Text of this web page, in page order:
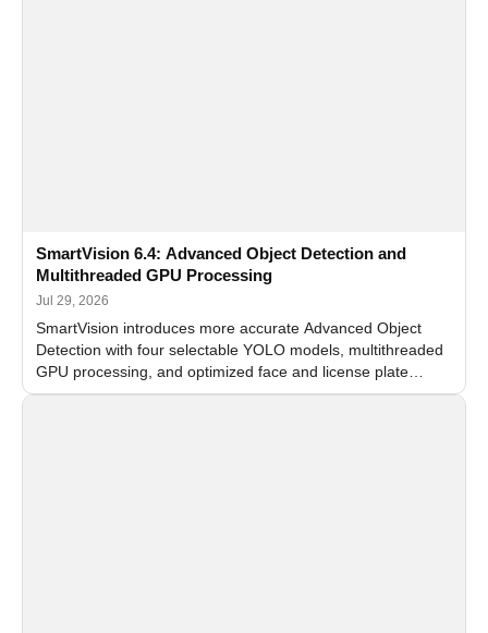
SmartVision 6.4: Advanced Object Detection and
Multithreaded GPU Processing
Jul 29, 2026
SmartVision introduces more accurate Advanced Object
Detection with four selectable YOLO models, multithreaded
GPU processing, and optimized face and license plate
recognition for multi-camera video surveillance systems.